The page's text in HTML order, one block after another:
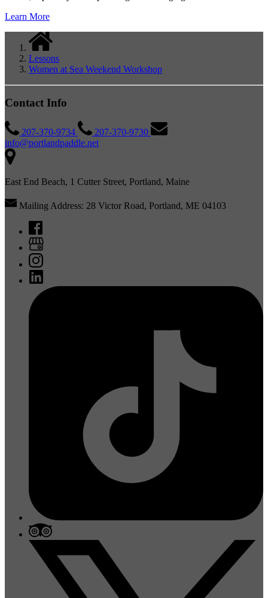
Learn More
Lessons
Women at Sea Weekend Workshop
Contact Info
207-370-9734
207-370-9730
info@portlandpaddle.net
East End Beach, 1 Cutter Street, Portland, Maine
Mailing Address: 28 Victor Road, Portland, ME 04103